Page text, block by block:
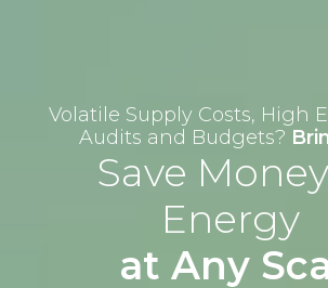
Volatile Supply Costs, High
Audits and Budgets?
Save
Energy
at Any